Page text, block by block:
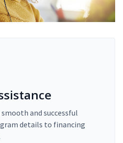
and successful
details to financing